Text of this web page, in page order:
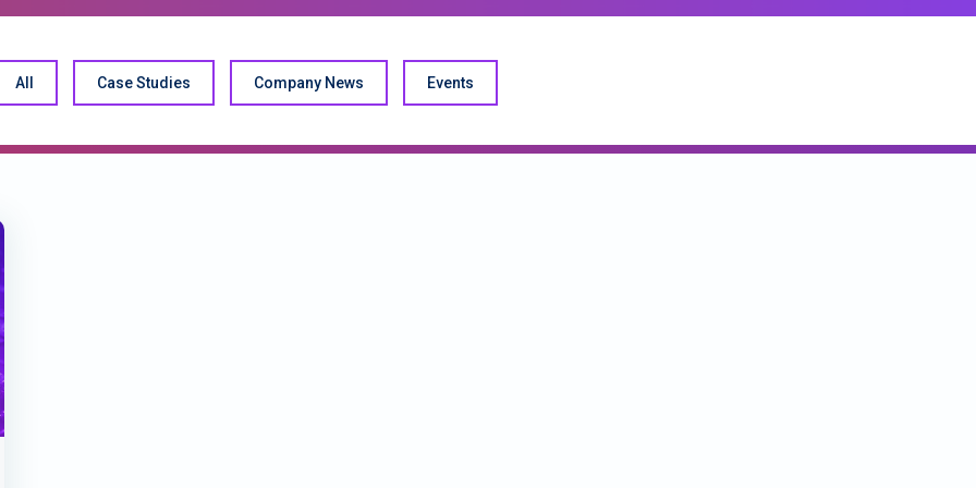
All Case Studies Company News Events